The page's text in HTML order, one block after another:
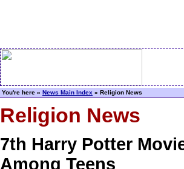
You're here » News Main Index » Religion News
Religion News
7th Harry Potter
Among Teens